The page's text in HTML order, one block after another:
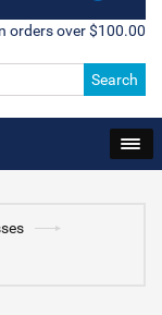
orders over $100.00
Search